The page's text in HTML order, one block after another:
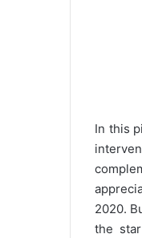
In this
2020.
the